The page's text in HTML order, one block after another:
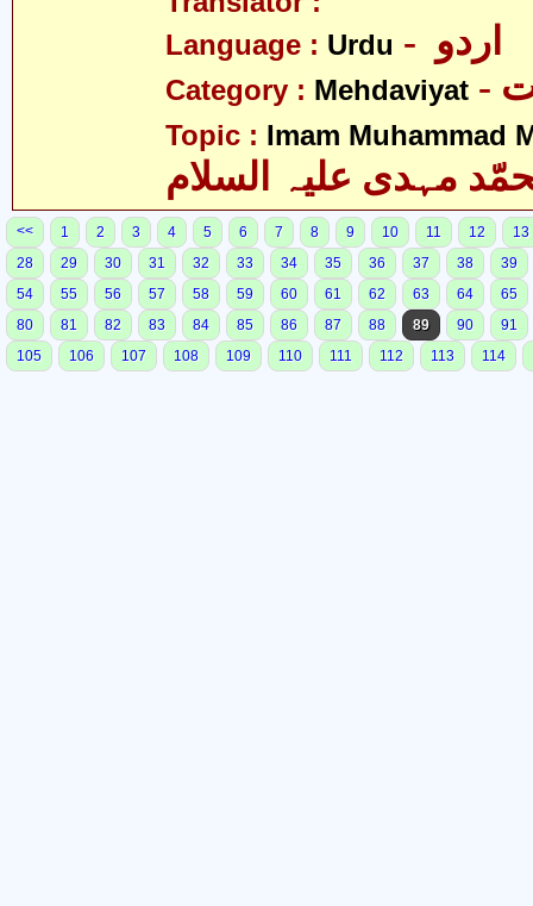
Language : Urdu
Category : Mehdaviyat
Topic : Imam Muhammad
مہدی علیہ السلام
<< 1 2 3 4 5 6 7 8 9 10 11 12
13
28
29 30 31 32 33 34 35 36 37 38
39
54
55 56 57 58 59 60 61 62 63 64
65
80
81 82 83 84 85 86 87 88 89 90
91
105
106 107 108 109 110 111 112 113 114